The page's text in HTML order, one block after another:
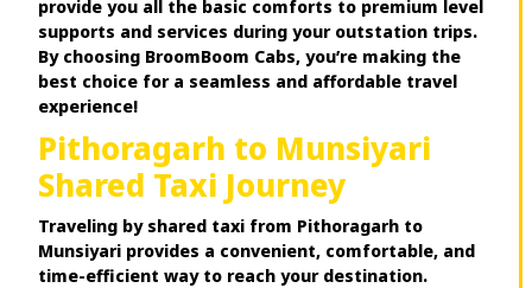
provide you all the basic comforts to premium level
supports and services during your outstation trips.
By choosing BroomBoom Cabs, you’re making the
best choice for a seamless and affordable travel
experience!
Pithoragarh to Munsiyari
Shared Taxi Journey
Traveling by shared taxi from Pithoragarh to
Munsiyari provides a convenient, comfortable, and
time-efficient way to reach your destination.